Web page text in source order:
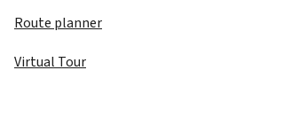
Route planner
Virtual Tour